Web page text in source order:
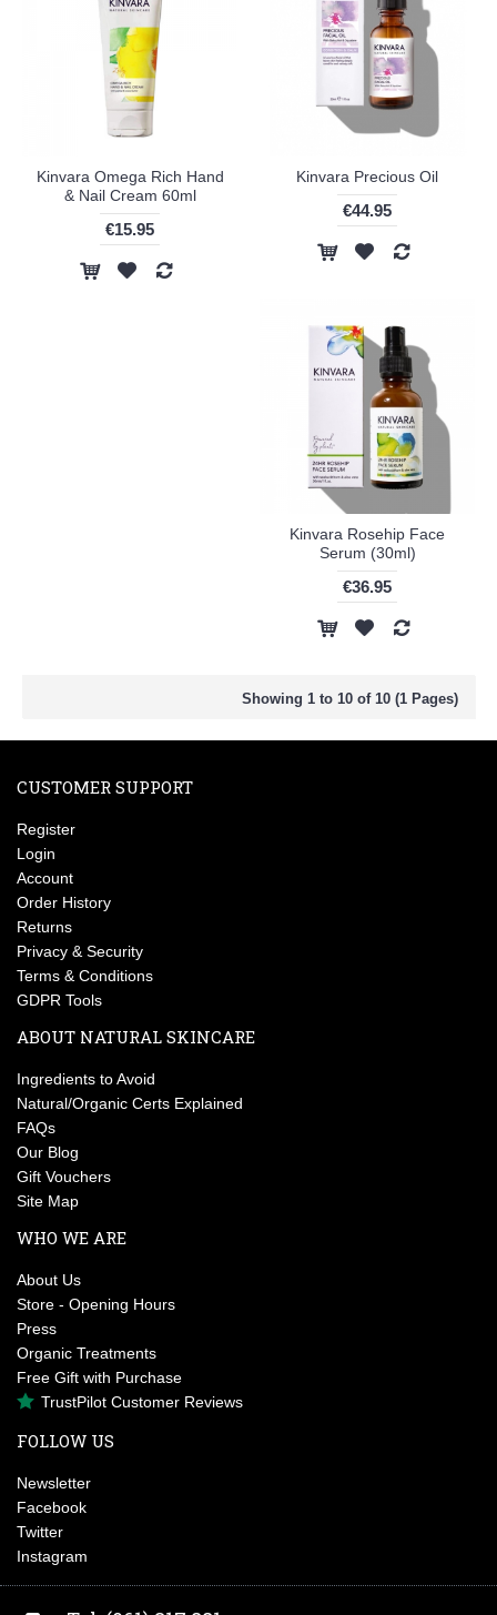
Kinvara Omega Rich Hand
& Nail Cream 60ml
€15.95
Kinvara Precious Oil
€44.95
Kinvara Rosehip Face
Serum (30ml)
€36.95
Showing 1 to 10 of 10 (1 Pages)
CUSTOMER SUPPORT
Register
Login
Account
Order History
Returns
Privacy & Security
Terms & Conditions
GDPR Tools
ABOUT NATURAL SKINCARE
Ingredients to Avoid
Natural/Organic Certs Explained
FAQs
Our Blog
Gift Vouchers
Site Map
WHO WE ARE
About Us
Store - Opening Hours
Press
Organic Treatments
Free Gift with Purchase
TrustPilot Customer Reviews
FOLLOW US
Newsletter
Facebook
Twitter
Instagram